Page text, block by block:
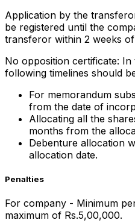
Application by the
be registered until the
transferor within 2 weeks
No opposition certificate:
following timelines should
For memorandum
from the date of
Allocating all the
months from the
Debenture allocation
allocation date.
Penalties
For company - Minimum
maximum of Rs.5,00,000.